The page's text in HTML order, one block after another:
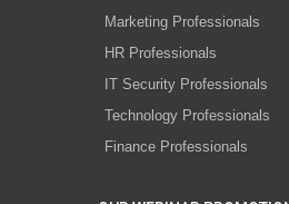
Marketing Professionals
HR Professionals
IT Security Professionals
Technology Professionals
Finance Professionals